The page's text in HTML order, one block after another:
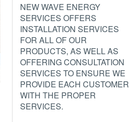
NEW WAVE ENERGY
SERVICES OFFERS
INSTALLATION SERVICES
FOR ALL OF OUR
PRODUCTS, AS WELL AS
OFFERING CONSULTATION
SERVICES TO ENSURE WE
PROVIDE EACH CUSTOMER
WITH THE PROPER
SERVICES.